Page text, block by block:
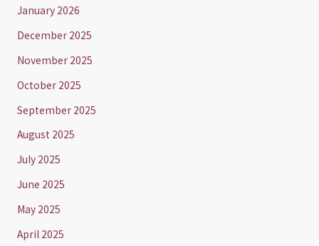
January 2026
December 2025
November 2025
October 2025
September 2025
August 2025
July 2025
June 2025
May 2025
April 2025